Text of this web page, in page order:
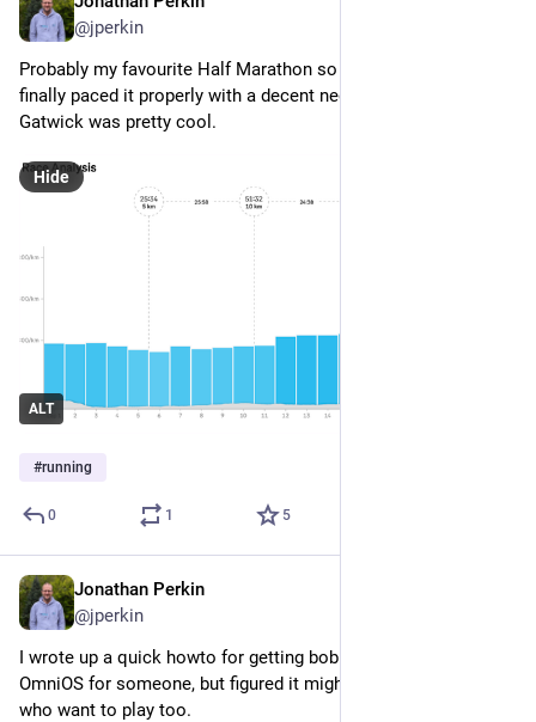
@jperkin
Probably my favourite Half Marathon so far, and all because I
finally paced it properly with a decent negative split! Run
Gatwick was pretty cool.
ALT
Hide
#running
0 1 5
Jonathan Perkin
@jperkin
I wrote up a quick howto for getting bob up and running on
OmniOS for someone, but figured it might be useful for others
who want to play too.